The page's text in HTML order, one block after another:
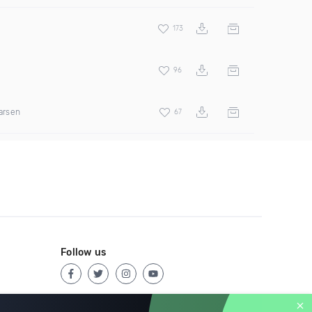
173
96
67
Follow us